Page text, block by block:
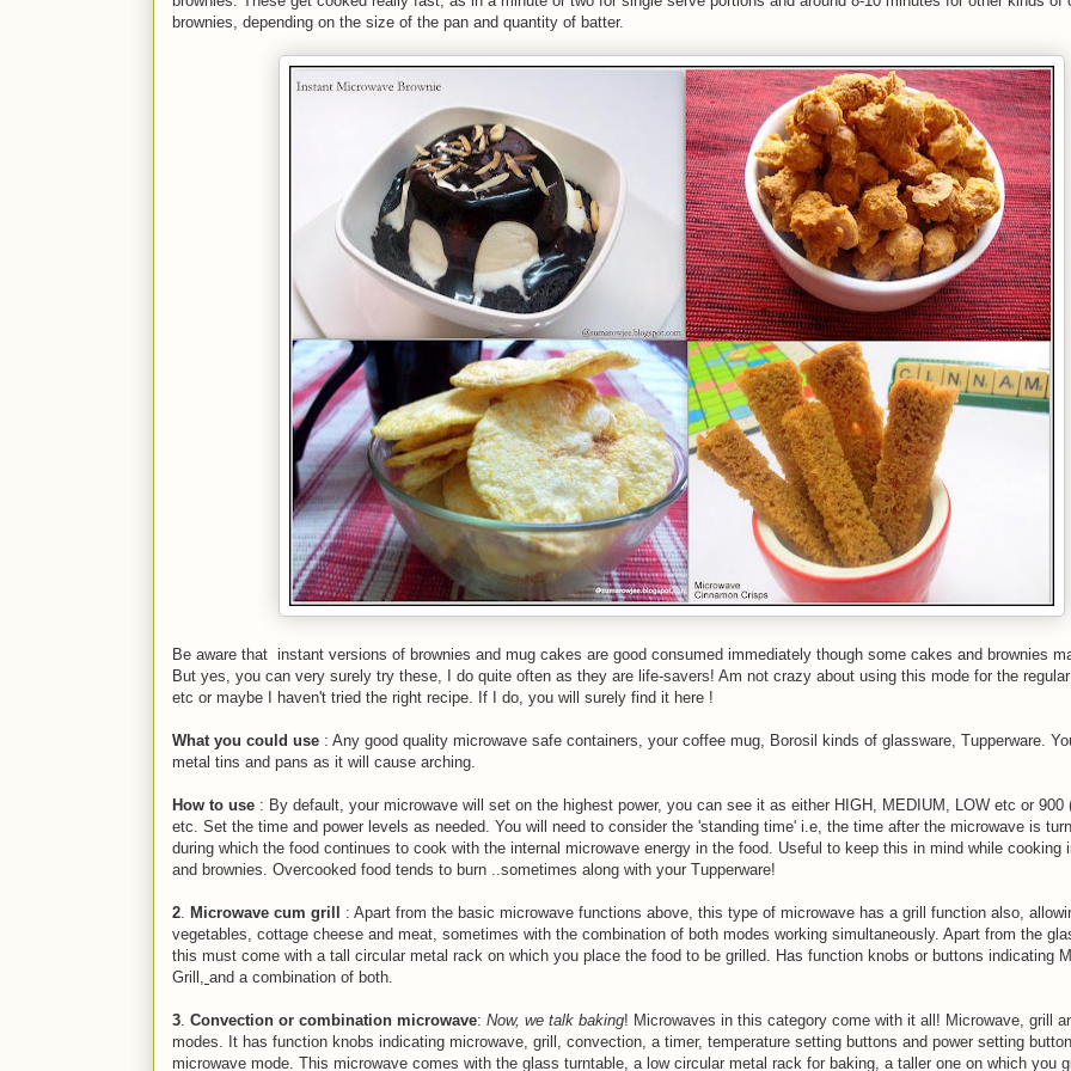
brownies, depending on the size of the pan and quantity of batter.
Be aware that instant versions of brownies and mug cakes are good consumed immediately though some cakes and brownies
But yes, you can very surely try these, I do quite often as they are life-savers! Am not crazy about using this mode for the
etc or maybe I haven't tried the right recipe. If I do, you will surely find it here !
What you could use : Any good quality microwave safe containers, your coffee mug, Borosil kinds of glassware, Tupperware.
metal tins and pans as it will cause arching.
How to use : By default, your microwave will set on the highest power, you can see it as either HIGH, MEDIUM, LOW etc or 900
etc. Set the time and power levels as needed. You will need to consider the 'standing time' i.e, the time after the microwave is
during which the food continues to cook with the internal microwave energy in the food. Useful to keep this in mind while cooking
and brownies. Overcooked food tends to burn ..sometimes along with your Tupperware!
2 Microwave cum grill
: Apart from the basic microwave functions above, this type of microwave has a grill function also,
vegetables, cottage cheese and meat, sometimes with the combination of both modes working simultaneously. Apart from the
this must come with a tall circular metal rack on which you place the food to be grilled. Has function knobs or buttons indicating
Grill,
and a combination of both.
3 Convection or combination microwave: Now, we talk baking! Microwaves in this category come with it all! Microwave, grill
modes. It has function knobs indicating microwave, grill, convection, a timer, temperature setting buttons and power setting
microwave mode. This microwave comes with the glass turntable, a low circular metal rack for baking, a taller one on which you